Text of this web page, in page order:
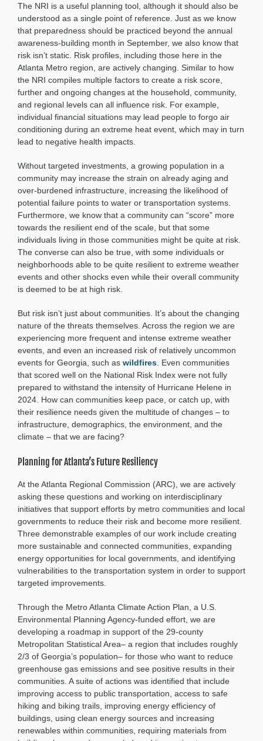
The NRI is a useful planning tool, although it should also be
understood as a single point of reference. Just as we know
that preparedness should be practiced beyond the annual
awareness-building month in September, we also know that
risk isn’t static. Risk profiles, including those here in the
Atlanta Metro region, are actively changing. Similar to how
the NRI compiles multiple factors to create a risk score,
further and ongoing changes at the household, community,
and regional levels can all influence risk. For example,
individual financial situations may lead people to forgo air
conditioning during an extreme heat event, which may in turn
lead to negative health impacts.
Without targeted investments, a growing population in a
community may increase the strain on already aging and
over-burdened infrastructure, increasing the likelihood of
potential failure points to water or transportation systems.
Furthermore, we know that a community can “score” more
towards the resilient end of the scale, but that some
individuals living in those communities might be quite at risk.
The converse can also be true, with some individuals or
neighborhoods able to be quite resilient to extreme weather
events and other shocks even while their overall community
is deemed to be at high risk.
But risk isn’t just about communities. It’s about the changing
nature of the threats themselves. Across the region we are
experiencing more frequent and intense extreme weather
events, and even an increased risk of relatively uncommon
events for Georgia, such as wildfires . Even communities
that scored well on the National Risk Index were not fully
prepared to withstand the intensity of Hurricane Helene in
2024. How can communities keep pace, or catch up, with
their resilience needs given the multitude of changes – to
infrastructure, demographics, the environment, and the
climate – that we are facing?
Planning for Atlanta’s Future Resiliency
At the Atlanta Regional Commission (ARC), we are actively
asking these questions and working on interdisciplinary
initiatives that support efforts by metro communities and local
governments to reduce their risk and become more resilient.
Three demonstrable examples of our work include creating
more sustainable and connected communities, expanding
energy opportunities for local governments, and identifying
vulnerabilities to the transportation system in order to support
targeted improvements.
Through the Metro Atlanta Climate Action Plan, a U.S.
Environmental Planning Agency-funded effort, we are
developing a roadmap in support of the 29-county
Metropolitan Statistical Area– a region that includes roughly
2/3 of Georgia’s population– for those who want to reduce
greenhouse gas emissions and see positive results in their
communities. A suite of actions was identified that include
improving access to public transportation, access to safe
hiking and biking trails, improving energy efficiency of
buildings, using clean energy sources and increasing
renewables within communities, requiring materials from